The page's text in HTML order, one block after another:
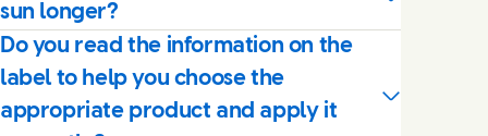
sun longer?
Do you read the information on the
label to help you choose the
appropriate product and apply it